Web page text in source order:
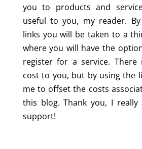
you to products and
useful to you, my reader.
links you will be taken to a
where you will have the
register for a service. There
cost to you, but by using the
me to offset the costs
this blog. Thank you, I really
support!